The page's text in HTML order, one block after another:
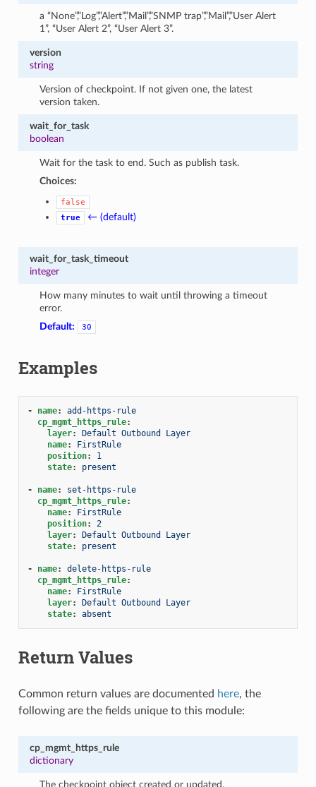
a “None”,”Log”,”Alert”,”Mail”,”SNMP trap”,”Mail”,”User Alert
1”, “User Alert 2”, “User Alert 3”.
version
string
Version of checkpoint. If not given one, the latest
version taken.
wait_for_task
boolean
Wait for the task to end. Such as publish task.
Choices:
false
true
← (default)
wait_for_task_timeout
integer
How many minutes to wait until throwing a timeout
error.
Default:
30
Examples
- name:
add-https-rule
cp_mgmt_https_rule:
layer:
Default Outbound Layer
name:
FirstRule
position:
1
state: present
- name:
set-https-rule
cp_mgmt_https_rule:
name:
FirstRule
position:
2
layer:
Default Outbound Layer
state: present
- name:
delete-https-rule
cp_mgmt_https_rule:
name:
FirstRule
layer:
Default Outbound Layer
state: absent
Return Values
Common return values are documented here, the
following are the fields unique to this module:
cp_mgmt_https_rule
dictionary
The checkpoint object created or updated.